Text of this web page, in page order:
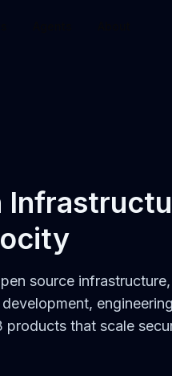
source
that scale